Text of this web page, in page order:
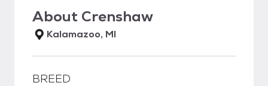
About Crenshaw
Kalamazoo, MI
BREED